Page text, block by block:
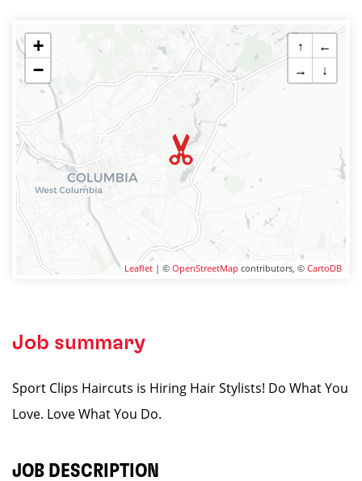
+
−
↑
←
→
↓
Leaflet | © OpenStreetMap contributors, © CartoDB
Job summary
Sport Clips Haircuts is Hiring Hair Stylists! Do What You
Love. Love What You Do.
JOB DESCRIPTION